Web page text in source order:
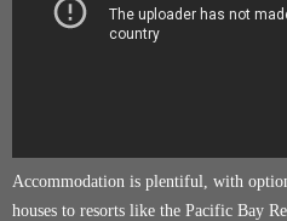
Accommodation is plentiful, with
houses to resorts like the Pacific Bay